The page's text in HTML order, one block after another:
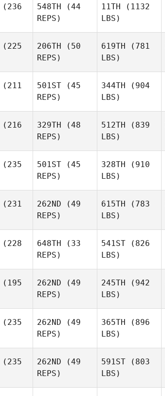
(236
548TH (44
REPS)
11TH (1132
LBS)
(225
206TH (50
REPS)
Scott
Jiggy Mark
619TH (781
LBS)
Morne
Breytenbach
(211
501ST (45
REPS)
Gregory
344TH (904
LBS)
Woodham
(216
329TH (48
REPS)
Nathalie Connors
512TH (839
LBS)
Nathalie Connors
(235
501ST (45
REPS)
Dennis
Lesniak
328TH (910
LBS)
Dennis
Lesniak
(231
262ND (49
REPS)
Max
Jolley
615TH (783
LBS)
Max
(228
648TH (33
REPS)
541ST (826
LBS)
(195
262ND (49
REPS)
Bill
Nelson
245TH (942
LBS)
Bill
Nelson
(235
262ND (49
REPS)
Lee
Trainer
365TH (896
LBS)
Lee
Trainer
(235
262ND (49
REPS)
591ST (803
LBS)